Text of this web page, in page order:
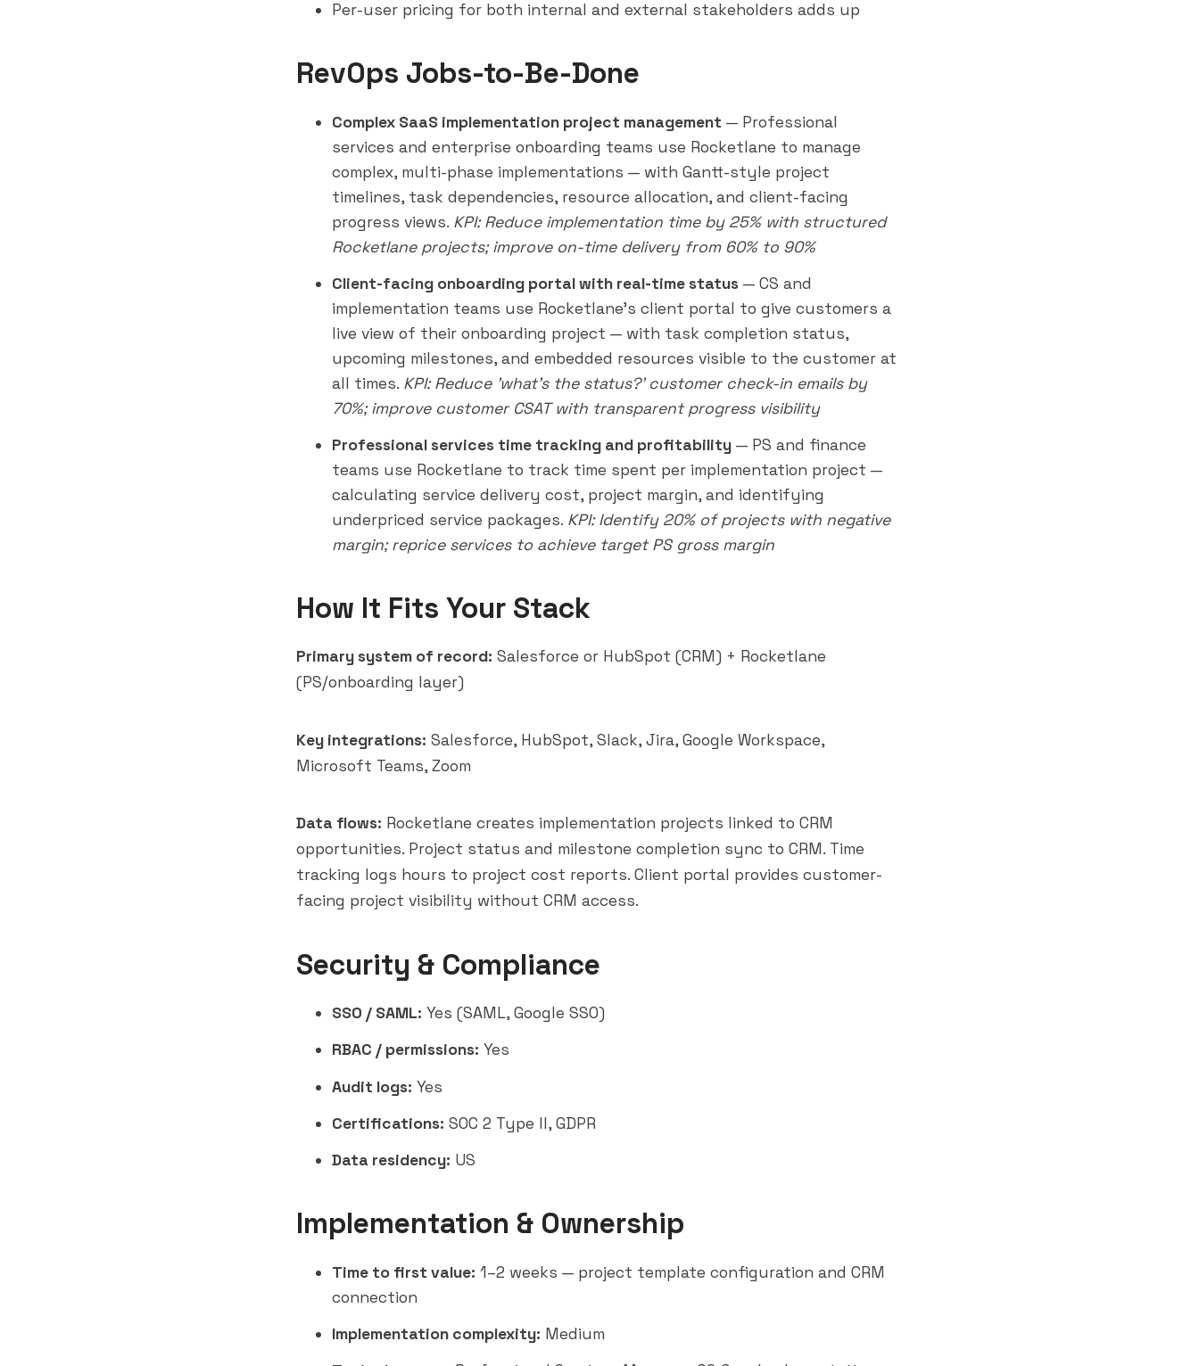
Per-user pricing for both internal and external stakeholders adds up
RevOps Jobs-to-Be-Done
Complex SaaS implementation project management — Professional
services and enterprise onboarding teams use Rocketlane to manage
complex, multi-phase implementations — with Gantt-style project
timelines, task dependencies, resource allocation, and client-facing
progress views. KPI: Reduce implementation time by 25% with structured
Rocketlane projects; improve on-time delivery from 60% to 90%
Client-facing onboarding portal with real-time status — CS and
implementation teams use Rocketlane's client portal to give customers a
live view of their onboarding project — with task completion status,
upcoming milestones, and embedded resources visible to the customer at
all times. KPI: Reduce 'what's the status?' customer check-in emails by
70%; improve customer CSAT with transparent progress visibility
Professional services time tracking and profitability — PS and finance
teams use Rocketlane to track time spent per implementation project —
calculating service delivery cost, project margin, and identifying
underpriced service packages. KPI: Identify 20% of projects with negative
margin; reprice services to achieve target PS gross margin
How It Fits Your Stack
Primary system of record: Salesforce or HubSpot (CRM) + Rocketlane
(PS/onboarding layer)
Key integrations: Salesforce, HubSpot, Slack, Jira, Google Workspace,
Microsoft Teams, Zoom
Data flows: Rocketlane creates implementation projects linked to CRM
opportunities. Project status and milestone completion sync to CRM. Time
tracking logs hours to project cost reports. Client portal provides customer-
facing project visibility without CRM access.
Security & Compliance
SSO / SAML: Yes (SAML, Google SSO)
RBAC / permissions: Yes
Audit logs: Yes
Certifications: SOC 2 Type II, GDPR
Data residency: US
Implementation & Ownership
Time to first value: 1–2 weeks — project template configuration and CRM
connection
Implementation complexity: Medium